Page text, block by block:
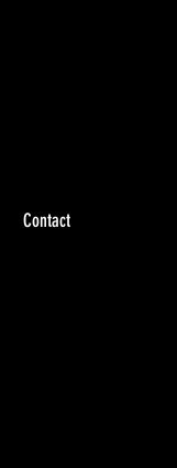
Contact